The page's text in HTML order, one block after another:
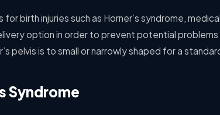
birth injuries such as Horner’s syndrome,
option in order to prevent potential
pelvis is to small or narrowly shaped for a
Syndrome